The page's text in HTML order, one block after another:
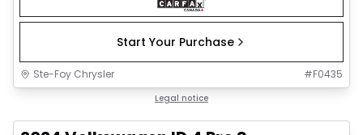
Start Your Purchase
Ste-Foy Chrysler #F0435
Legal notice